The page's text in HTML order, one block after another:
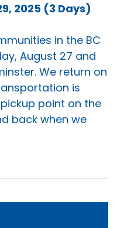
2025 (3 Days)
in the BC
August 27 and
We return on
is
point on the
back when we